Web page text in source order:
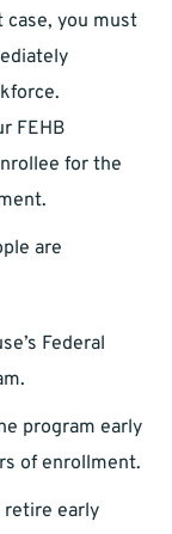
you must
FEHB
for the
are
Federal
program early
of enrollment.
retire early